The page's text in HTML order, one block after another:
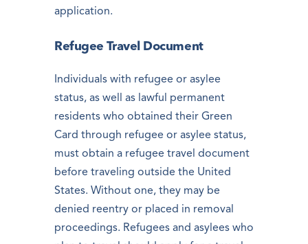
application.
Refugee Travel Document
Individuals with refugee or asylee
status, as well as lawful permanent
residents who obtained their Green
Card through refugee or asylee status,
must obtain a refugee travel document
before traveling outside the United
States. Without one, they may be
denied reentry or placed in removal
proceedings. Refugees and asylees who